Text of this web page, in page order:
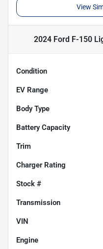
View
2024 Ford F-150
Condition
EV Range
Body Type
Battery Capacity
Trim
Charger Rating
Stock #
Transmission
VIN
Engine